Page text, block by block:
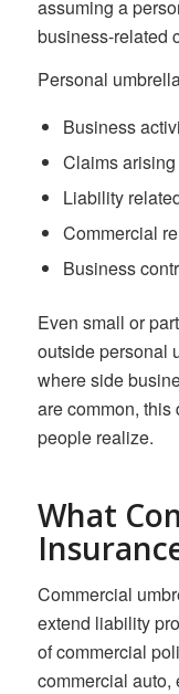
assuming a
business-related
Personal
Business
Claims
Liability
Commercial
Business
Even small or
outside personal
where side
are common, this
people realize.
What
Commercial
extend liability
of commercial
commercial auto,